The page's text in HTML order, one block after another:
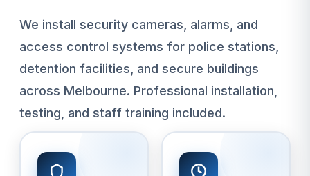
We install security cameras, alarms, and
access control systems for police stations,
detention facilities, and secure buildings
across Melbourne. Professional installation,
testing, and staff training included.